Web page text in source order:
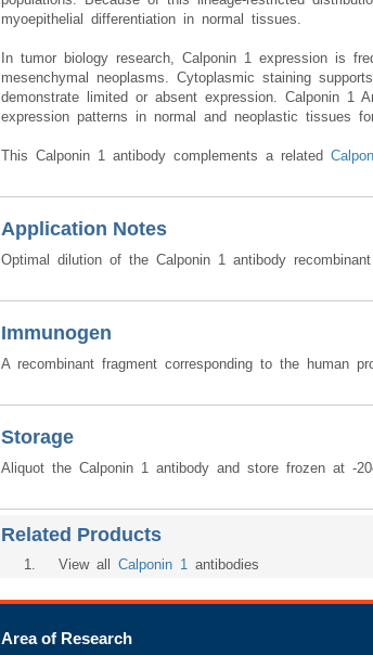
myoepithelial differentiation in normal tissues.
In tumor biology research, Calponin 1 expression is
mesenchymal neoplasms. Cytoplasmic staining
demonstrate limited or absent expression. Calponin 1
expression patterns in normal and neoplastic tissues
This Calponin 1 antibody complements a related
Application Notes
Optimal dilution of the Calponin 1 antibody
Immunogen
A recombinant fragment corresponding to the human
Storage
Aliquot the Calponin 1 antibody and store frozen at -
Related Products
1. View all Calponin 1 antibodies
Area of Research